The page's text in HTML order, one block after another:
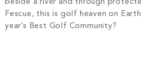
beside a river and through
Fescue, this is golf heaven on
year’s Best Golf Community?